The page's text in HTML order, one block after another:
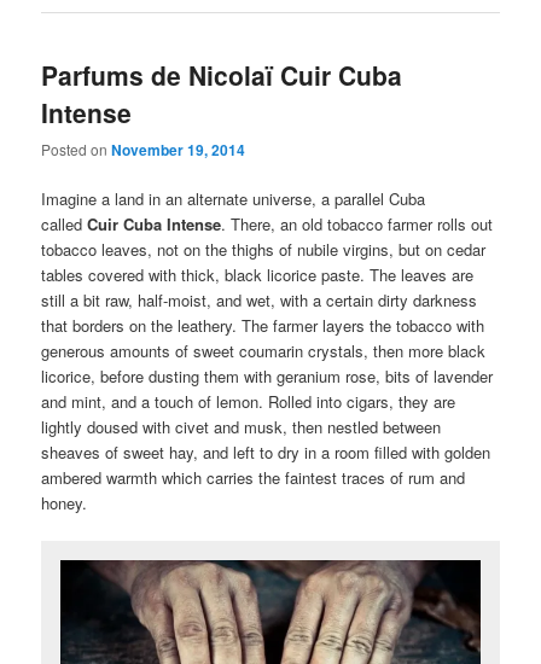
Parfums de Nicolaï Cuir Cuba
Intense
Posted onNovember 19, 2014
Imagine a land in an alternate universe, a parallel Cuba
calledCuir Cuba Intense. There, an old tobacco farmer rolls out
tobacco leaves, not on the thighs of nubile virgins, but on cedar
tables covered with thick, black licorice paste. The leaves are
still a bit raw, half-moist, and wet, with a certain dirty darkness
that borders on the leathery. The farmer layers the tobacco with
generous amounts of sweet coumarin crystals, then more black
licorice, before dusting them with geranium rose, bits of lavender
and mint, and a touch of lemon. Rolled into cigars, they are
lightly doused with civet and musk, then nestled between
sheaves of sweet hay, and left to dry in a room filled with golden
ambered warmth which carries the faintest traces of rum and
honey.